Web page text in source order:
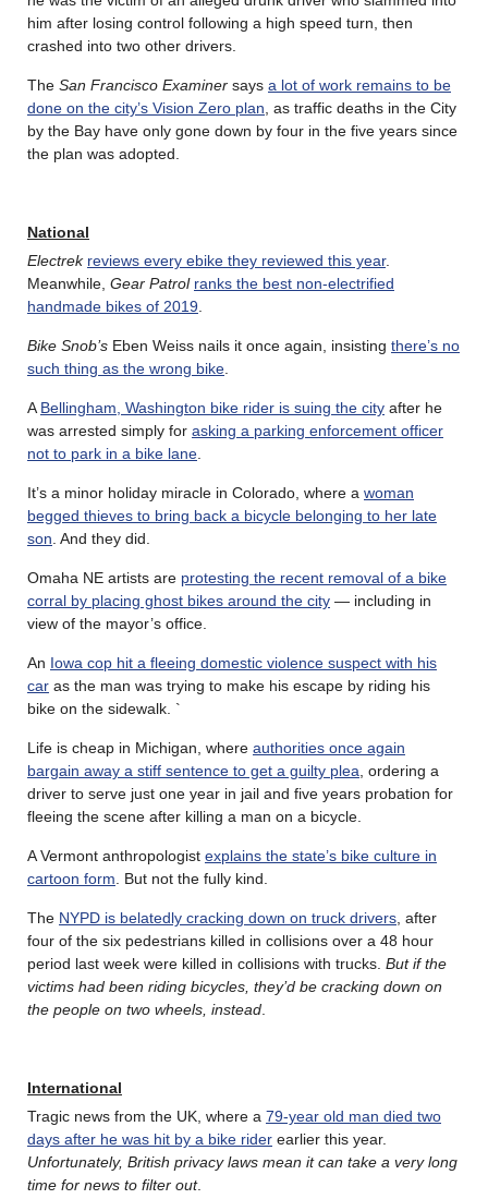
him after losing control following a high speed turn, then
crashed into two other drivers.
The San Francisco Examiner says a lot of work remains to be
done on the city’s Vision Zero plan , as traffic deaths in the City
by the Bay have only gone down by four in the five years since
the plan was adopted.
National
Electrek reviews every ebike they reviewed this year.
Meanwhile, Gear Patrol ranks the best non-electrified
handmade bikes of 2019
Bike Snob’s Eben Weiss nails it once again, insisting there’s no
such thing as the wrong bike
A Bellingham, Washington bike rider is suing the city after he
was arrested simply for asking a parking enforcement officer
not to park in a bike lane
It’s a minor holiday miracle in Colorado, where a woman
begged thieves to bring back a bicycle belonging to her late
son . And they did.
Omaha NE artists are protesting the recent removal of a bike
corral by placing ghost bikes around the city — including in
view of the mayor’s office.
An Iowa cop hit a fleeing domestic violence suspect with his
car as the man was trying to make his escape by riding his
bike on the sidewalk. `
Life is cheap in Michigan, where authorities once again
bargain away a stiff sentence to get a guilty plea , ordering a
driver to serve just one year in jail and five years probation for
fleeing the scene after killing a man on a bicycle.
A Vermont anthropologist explains the state’s bike culture in
cartoon form . But not the fully kind.
The NYPD is belatedly cracking down on truck drivers , after
four of the six pedestrians killed in collisions over a 48 hour
period last week were killed in collisions with trucks. But if the
victims had been riding bicycles, they’d be cracking down on
the people on two wheels, instead
International
Tragic news from the UK, where a 79-year old man died two
days after he was hit by a bike rider earlier this year.
Unfortunately, British privacy laws mean it can take a very long
time for news to filter out.